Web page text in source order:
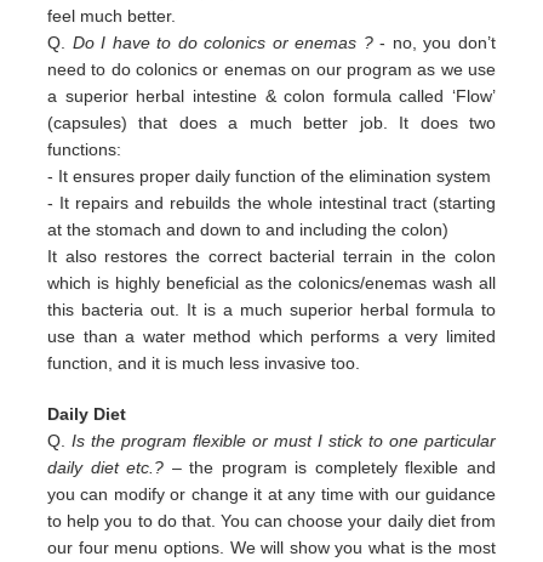
feel much better.
Q. Do I have to do colonics or enemas ?- no, you don’t
need to do colonics or enemas on our program as we use
a superior herbal intestine & colon formula called ‘Flow’
(capsules) that does a much better job. It does two
functions:
- It ensures proper daily function of the elimination system
- It repairs and rebuilds the whole intestinal tract (starting
at the stomach and down to and including the colon)
It also restores the correct bacterial terrain in the colon
which is highly beneficial as the colonics/enemas wash all
this bacteria out. It is a much superior herbal formula to
use than a water method which performs a very limited
function, and it is much less invasive too.
Daily Diet
Q.Is the program flexible or must I stick to one particular
daily diet etc.? – the program is completely flexible and
you can modify or change it at any time with our guidance
to help you to do that. You can choose your daily diet from
our four menu options. We will show you what is the most